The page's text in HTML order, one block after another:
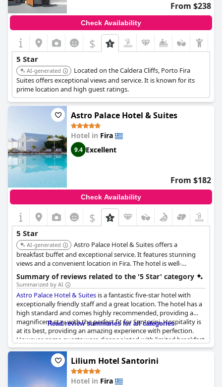
From $238
Check Availability
$
5 Star
AI-generated
Located on the Caldera Cliffs, Porto Fira
Suites offers exceptional views and service. It is known for its
prime location and high guest ratings.
Astro Palace Hotel & Suites
Hotel in Fira
9.4 Excellent
From $182
Check Availability
$
5 Star
AI-generated
Astro Palace Hotel & Suites offers a
breakfast buffet and exceptional service. It features stunning
views and a convenient location in Fira. The hotel is well-
regarded for its amenities and overall guest experience.
Summary of reviews related to the '5 Star' category
Summarized by AI
Astro Palace Hotel & Suites is a fantastic five-star hotel with
exceptionally friendly staff and a great location. The hotel has a
high standard and comes highly recommended, providing a
magnificent stay with the perfect fit for Santorini. Hospitality is
at its best, providing an amazing experience with perfection.
However, some guests were disappointed with limited breakfast
options and believed that the facilities were a bit dated, not
what they expected from a 5-star hotel. Despite this, the
majority of guests thoughtAstro Palace Hotel & Suites
deserved its 5-star rating and highly recommended the hotel.
Read review summaries for all categories
Lilium Hotel Santorini
Hotel in Fira